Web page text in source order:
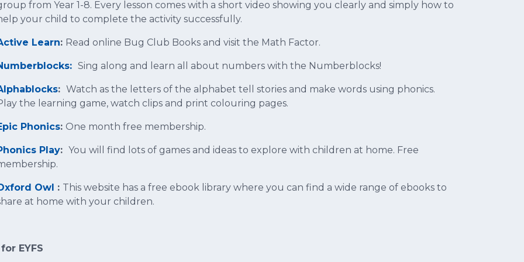
from Year 1-8. Every lesson comes with a short video showing you clearly and simply how to
your child to complete the activity successfully.
Learn: Read online Bug Club Books and visit the Math Factor.
Sing along and learn all about numbers with the Numberblocks!
: Watch as the letters of the alphabet tell stories and make words using phonics.
the learning game, watch clips and print colouring pages.
Phonics: One month free membership.
Play: You will find lots of games and ideas to explore with children at home. Free
Owl : This website has a free ebook library where you can find a wide range of ebooks to
at home with your children.
EYFS